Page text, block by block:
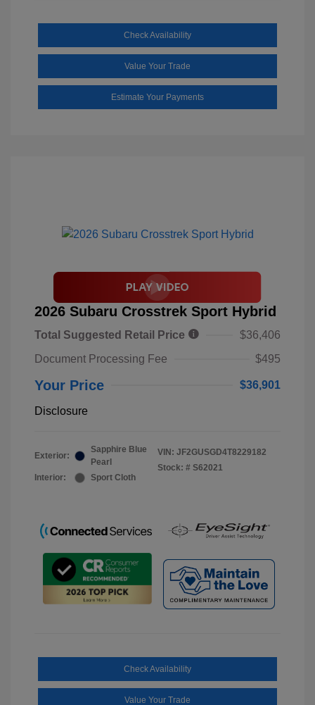
Check Availability
Value Your Trade
Estimate Your Payments
2026 Subaru Crosstrek Sport Hybrid
Total Suggested Retail Price
$36,406
Document Processing Fee
$495
Your Price $36,901
Disclosure
Exterior:
Sapphire Blue
Pearl
Interior:
Sport Cloth
VIN: JF2GUSGD4T8229182
Stock: # S62021
Check Availability
Value Your Trade